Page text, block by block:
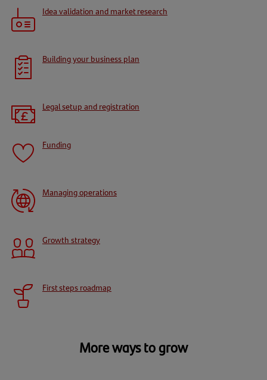
Idea validation and market research
Building your business plan
Legal setup and registration
Funding
Managing operations
Growth strategy
First steps roadmap
More ways to grow